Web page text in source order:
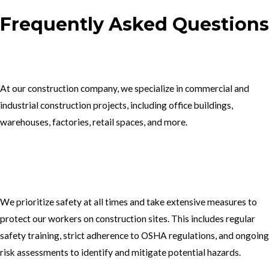
Frequently Asked Questions
At our construction company, we specialize in commercial and
industrial construction projects, including office buildings,
warehouses, factories, retail spaces, and more.
We prioritize safety at all times and take extensive measures to
protect our workers on construction sites. This includes regular
safety training, strict adherence to OSHA regulations, and ongoing
risk assessments to identify and mitigate potential hazards.